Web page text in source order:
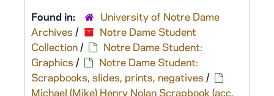
Found in:
University of Notre Dame
Archives /
Notre Dame Student
Collection/
Notre Dame Student:
Graphics /
Notre Dame Student:
Scrapbooks, slides, prints, negatives /
Michael (Mike) Henry Nolan Scrapbook (acc.